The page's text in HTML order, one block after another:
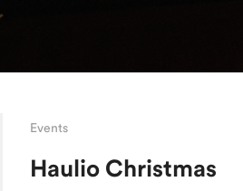
Events
Haulio Christmas